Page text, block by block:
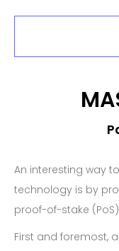
An interesting way
technology is by
proof-of-stake
First and foremost,